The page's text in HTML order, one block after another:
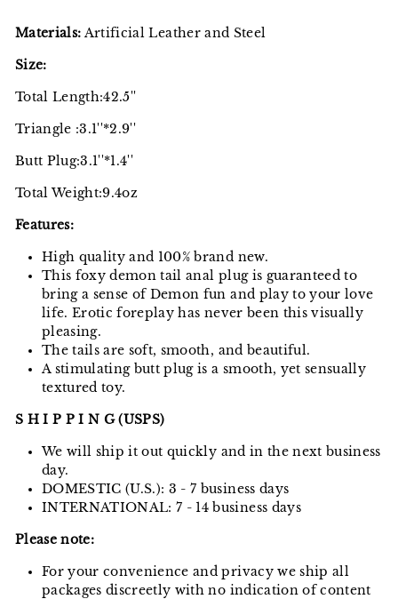
Facebook
Twitter
Materials: Artificial Leather and Steel
Size:
Total Length:42.5''
Triangle :3.1''*2.9''
Butt Plug:3.1''*1.4''
Total Weight:9.4oz
Features:
High quality and 100% brand new.
This foxy demon tail anal plug is guaranteed to
bring a sense of Demon fun and play to your love
life. Erotic foreplay has never been this visually
pleasing.
The tails are soft, smooth, and beautiful.
A stimulating butt plug is a smooth, yet sensually
textured toy.
S H I P P I N G (USPS)
We will ship it out quickly and in the next business
day.
DOMESTIC (U.S.): 3 - 7 business days
INTERNATIONAL: 7 - 14 business days
Please note:
For your convenience and privacy we ship all
packages discreetly with no indication of content